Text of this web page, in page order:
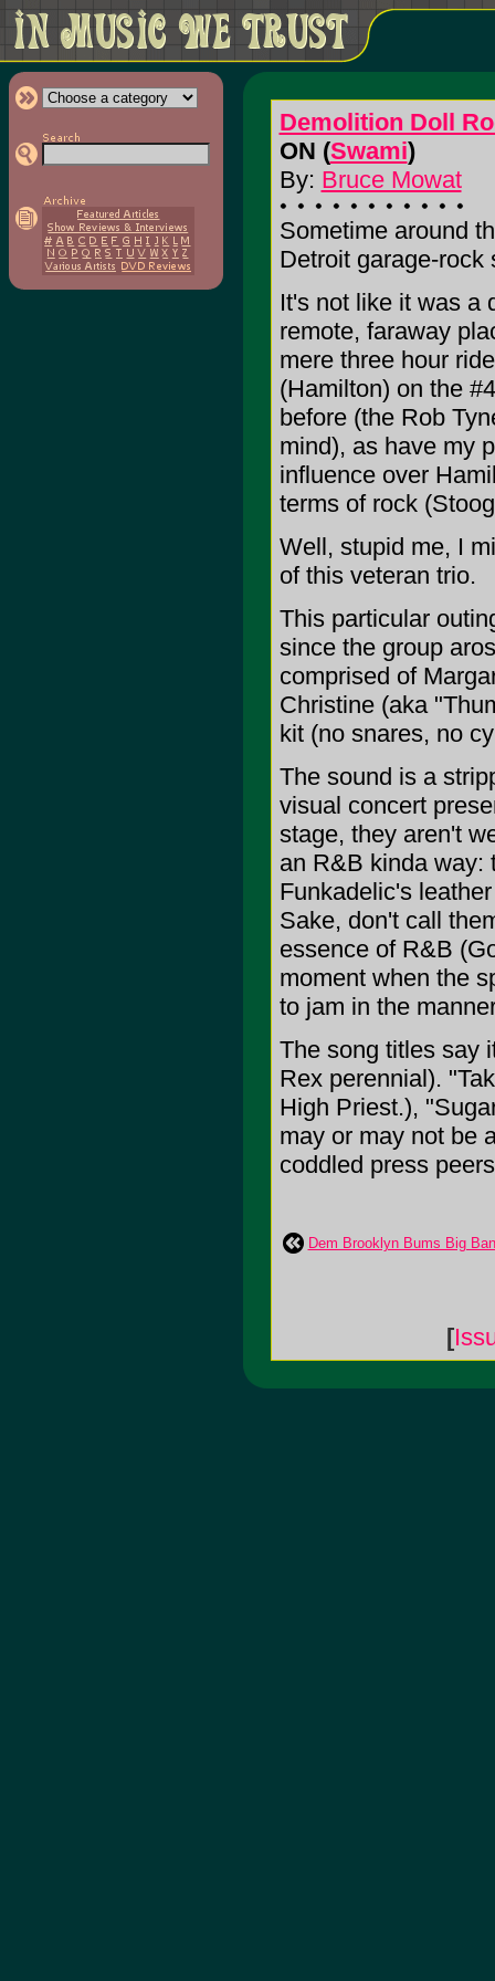
Demolition Doll
ON (Swami)
By: Bruce Mowat
Sometime around
Detroit garage-rock
It's not like it was a
remote, faraway
mere three hour
(Hamilton) on the
before (the Rob
mind), as have my
influence over
terms of rock
Well, stupid me, I
of this veteran trio.
This particular
since the group
comprised of
Christine (aka
kit (no snares, no
The sound is a
visual concert
stage, they aren't
an R&B kinda way:
Funkadelic's
Sake, don't call
essence of R&B
moment when the
to jam in the
The song titles say
Rex perennial).
High Priest.),
may or may not be
coddled press
Dem Brooklyn Bums Big
[